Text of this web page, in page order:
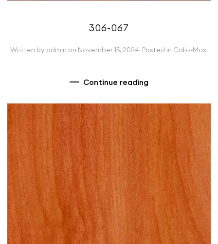
306-067
Written by admin on November 15, 2024. Posted in Calio-Max.
Continue reading